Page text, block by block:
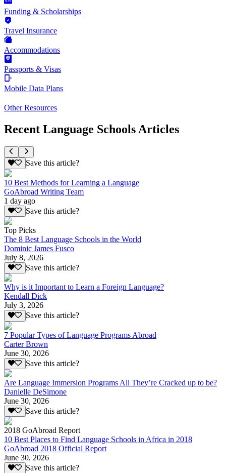
Funding & Scholarships
Travel Insurance
Accommodations
Passports & Visas
Mobile Data Plans
Other Resources
Recent Language Schools Articles
Save this article?
10 Best Methods for Learning a Language
GoAbroad Writing Team
1 day ago
Save this article?
Top Picks
The 8 Best Language Schools in the World
Dominic James Fusco
July 8, 2026
Save this article?
Why is it Important to Learn a Foreign Language?
Kendall Dick
July 3, 2026
Save this article?
7 Popular Types of Language Programs Abroad
Carter Brown
June 30, 2026
Save this article?
Are Language Immersion Programs All They’re Cracked up to be?
Danielle DeSimone
June 30, 2026
Save this article?
2018 GoAbroad Report
10 Best Places to Find Language Schools in Africa in 2018
GoAbroad 2018 Official Report
June 30, 2026
Save this article?